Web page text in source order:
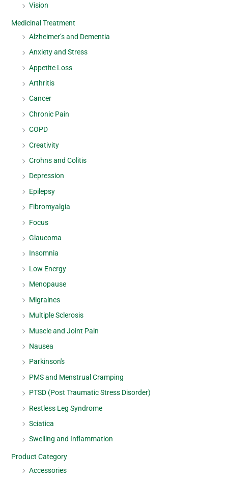
Vision
Medicinal Treatment
Alzheimer’s and Dementia
Anxiety and Stress
Appetite Loss
Arthritis
Cancer
Chronic Pain
COPD
Creativity
Crohns and Colitis
Depression
Epilepsy
Fibromyalgia
Focus
Glaucoma
Insomnia
Low Energy
Menopause
Migraines
Multiple Sclerosis
Muscle and Joint Pain
Nausea
Parkinson's
PMS and Menstrual Cramping
PTSD (Post Traumatic Stress Disorder)
Restless Leg Syndrome
Sciatica
Swelling and Inflammation
Product Category
Accessories